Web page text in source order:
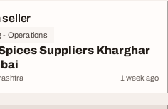
seller
- Operations
Suppliers Kharghar
1 week ago